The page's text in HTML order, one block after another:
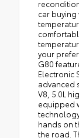
car buying
your
G80
Electronic
advanced
V8, 5.0L
equipped
hands on
the road.